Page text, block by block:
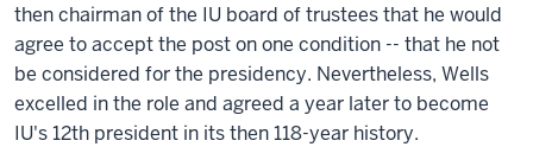
then chairman of the IU board of trustees that he would
agree to accept the post on one condition -- that he not
be considered for the presidency. Nevertheless, Wells
excelled in the role and agreed a year later to become
IU's 12th president in its then 118-year history.